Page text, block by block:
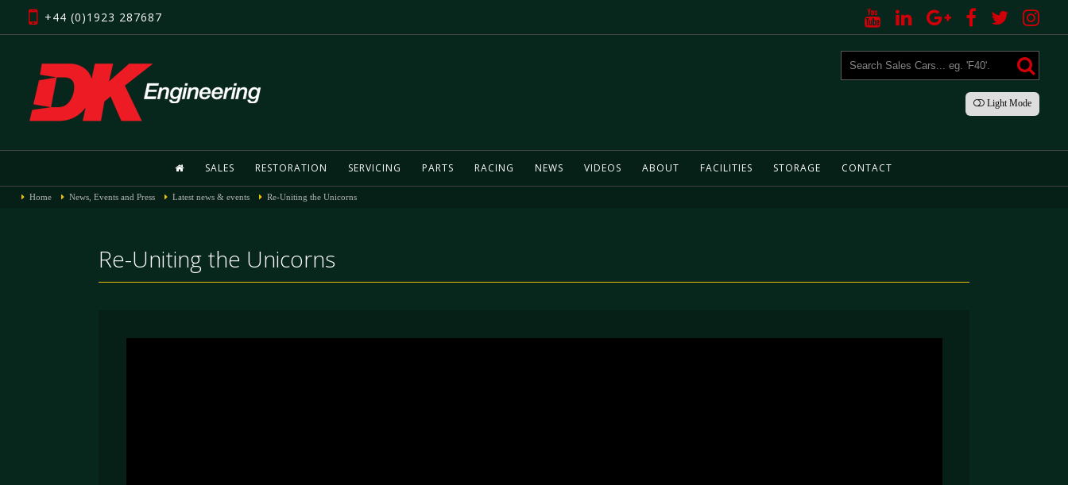
+44 (0)1923 287687
LightMode
SALES RESTORATION SERVICING PARTS RACING NEWS VIDEOS ABOUT FACILITIES STORAGE CONTACT
Home News, Events and Press Latest news & events Re-Uniting the Unicorns
Re-Uniting the Unicorns